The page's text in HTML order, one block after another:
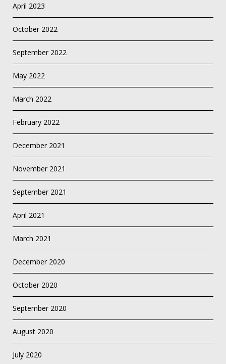
April 2023
October 2022
September 2022
May 2022
March 2022
February 2022
December 2021
November 2021
September 2021
April 2021
March 2021
December 2020
October 2020
September 2020
August 2020
July 2020